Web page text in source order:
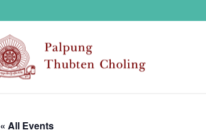
« All Events